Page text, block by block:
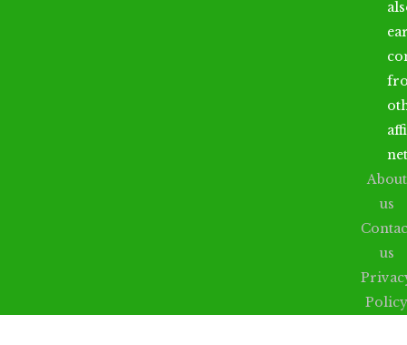
About
us
us